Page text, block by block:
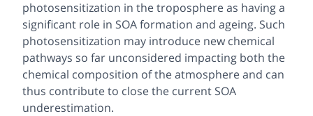
photosensitization in the troposphere as having a
significant role in SOA formation and ageing. Such
photosensitization may introduce new chemical
pathways so far unconsidered impacting both the
chemical composition of the atmosphere and can
thus contribute to close the current SOA
underestimation.